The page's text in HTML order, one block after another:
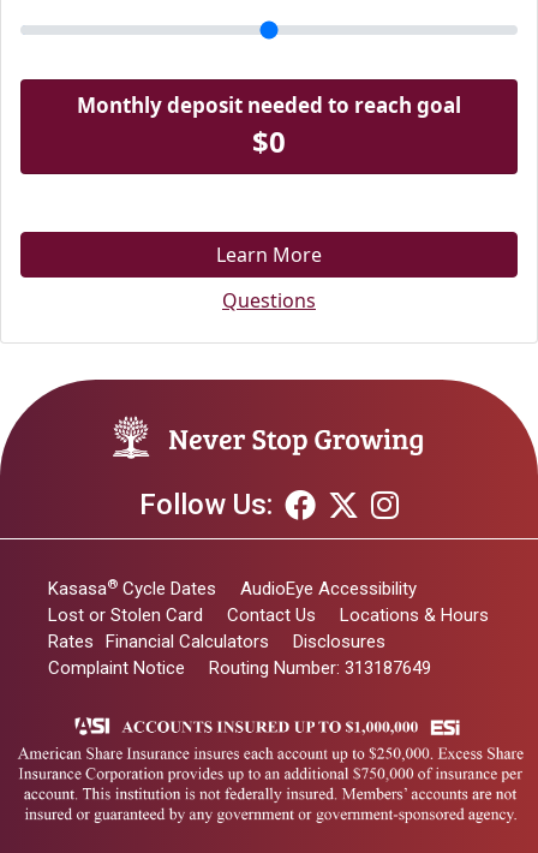
Monthly deposit needed to reach goal
$0
Learn More
Questions
Follow Us:
Kasasa® Cycle Dates
AudioEye Accessibility
Lost or Stolen Card
Contact Us
Locations & Hours
Rates
Financial Calculators
Disclosures
Complaint Notice
Routing Number: 313187649